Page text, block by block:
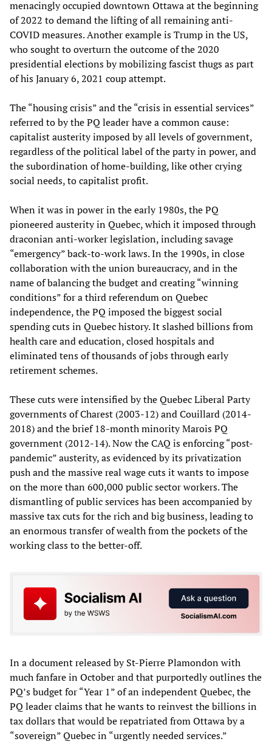
menacingly occupied downtown Ottawa at the beginning
of 2022 to demand the lifting of all remaining anti-
COVID measures. Another example is Trump in the US,
who sought to overturn the outcome of the 2020
presidential elections by mobilizing fascist thugs as part
of his January 6, 2021 coup attempt.
The “housing crisis” and the “crisis in essential services”
referred to by the PQ leader have a common cause:
capitalist austerity imposed by all levels of government,
regardless of the political label of the party in power, and
the subordination of home-building, like other crying
social needs, to capitalist profit.
When it was in power in the early 1980s, the PQ
pioneered austerity in Quebec, which it imposed through
draconian anti-worker legislation, including savage
“emergency” back-to-work laws. In the 1990s, in close
collaboration with the union bureaucracy, and in the
name of balancing the budget and creating “winning
conditions” for a third referendum on Quebec
independence, the PQ imposed the biggest social
spending cuts in Quebec history. It slashed billions from
health care and education, closed hospitals and
eliminated tens of thousands of jobs through early
retirement schemes.
These cuts were intensified by the Quebec Liberal Party
governments of Charest (2003-12) and Couillard (2014-
2018) and the brief 18-month minority Marois PQ
government (2012-14). Now the CAQ is enforcing “post-
pandemic” austerity, as evidenced by its privatization
push and the massive real wage cuts it wants to impose
on the more than 600,000 public sector workers. The
dismantling of public services has been accompanied by
massive tax cuts for the rich and big business, leading to
an enormous transfer of wealth from the pockets of the
working class to the better-off.
In a document released by St-Pierre Plamondon with
much fanfare in October and that purportedly outlines the
PQ’s budget for “Year 1” of an independent Quebec, the
PQ leader claims that he wants to reinvest the billions in
tax dollars that would be repatriated from Ottawa by a
“sovereign” Quebec in “urgently needed services.”